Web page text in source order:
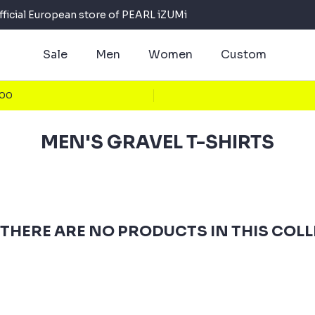
European store of PEARL iZUMi
Sale Men Women Custom
MEN'S GRAVEL T-SHIRTS
ARE NO PRODUCTS IN THIS